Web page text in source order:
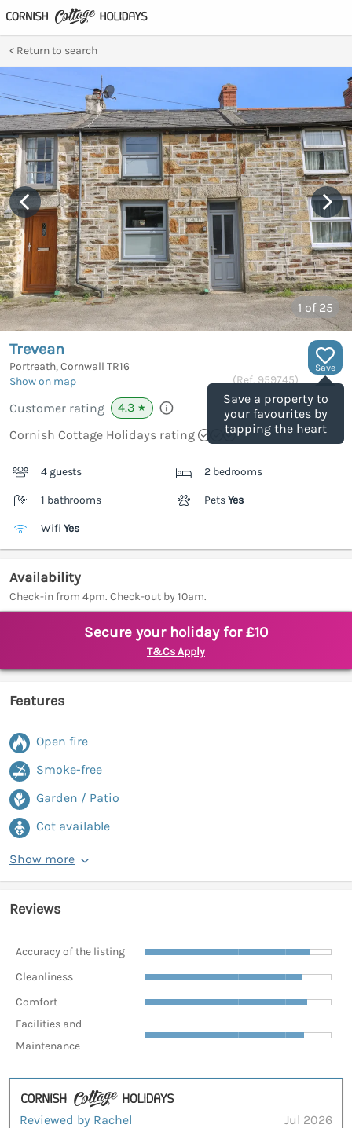
Return to search
1 of 25
Save
Save a property to
your favourites by
tapping the heart
Trevean
Portreath, Cornwall TR16
Show on map
(Ref. 959745)
Customer rating 4.3 ★
Cornish Cottage Holidays rating
4 guests 2 bedrooms
1 bathrooms PetsYes
Wifi Yes
Availability
Check-in from 4pm. Check-out by 10am.
Secure your holiday for £10
T&Cs Apply
Features
Open fire
Smoke-free
Garden / Patio
Cot available
Show more
Reviews
Accuracy of the listing
Cleanliness
Comfort
Facilities and
Maintenance
Reviewed by Rachel
Jul 2026